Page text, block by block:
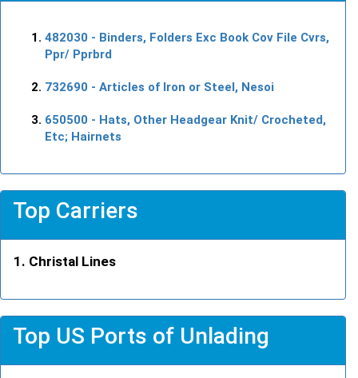
482030 - Binders, Folders Exc Book Cov File Cvrs,
Ppr/ Pprbrd
732690 - Articles of Iron or Steel, Nesoi
650500 - Hats, Other Headgear Knit/ Crocheted,
Etc; Hairnets
Top Carriers
Christal Lines
Top US Ports of Unlading